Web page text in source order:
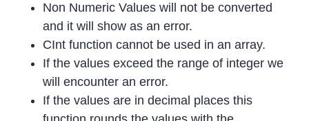
Non Numeric Values will not be converted
and it will show as an error.
CInt function cannot be used in an array.
If the values exceed the range of integer we
will encounter an error.
If the values are in decimal places this